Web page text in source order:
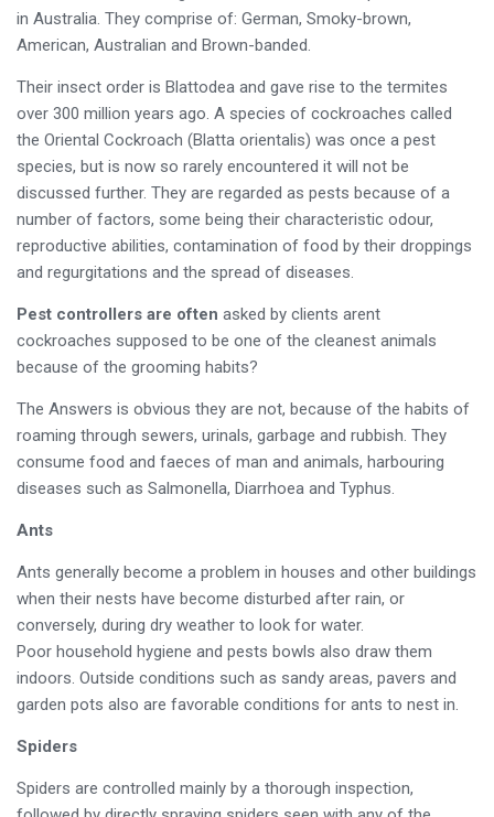
in Australia. They comprise of: German, Smoky-brown,
American, Australian and Brown-banded.
Their insect order is Blattodea and gave rise to the termites
over 300 million years ago. A species of cockroaches called
the Oriental Cockroach (Blatta orientalis) was once a pest
species, but is now so rarely encountered it will not be
discussed further. They are regarded as pests because of a
number of factors, some being their characteristic odour,
reproductive abilities, contamination of food by their droppings
and regurgitations and the spread of diseases.
Pest controllers are often asked by clients arent
cockroaches supposed to be one of the cleanest animals
because of the grooming habits?
The Answers is obvious they are not, because of the habits of
roaming through sewers, urinals, garbage and rubbish. They
consume food and faeces of man and animals, harbouring
diseases such as Salmonella, Diarrhoea and Typhus.
Ants
Ants generally become a problem in houses and other buildings
when their nests have become disturbed after rain, or
conversely, during dry weather to look for water.
Poor household hygiene and pests bowls also draw them
indoors. Outside conditions such as sandy areas, pavers and
garden pots also are favorable conditions for ants to nest in.
Spiders
Spiders are controlled mainly by a thorough inspection,